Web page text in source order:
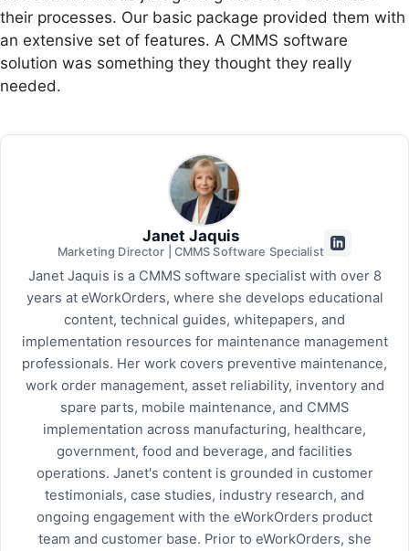
their processes. Our basic package provided them with
an extensive set of features. A CMMS software
solution was something they thought they really
needed.
Janet Jaquis
Marketing Director | CMMS Software Specialist
Janet Jaquis is a CMMS software specialist with over 8
years at eWorkOrders, where she develops educational
content, technical guides, whitepapers, and
implementation resources for maintenance management
professionals. Her work covers preventive maintenance,
work order management, asset reliability, inventory and
spare parts, mobile maintenance, and CMMS
implementation across manufacturing, healthcare,
government, food and beverage, and facilities
operations. Janet's content is grounded in customer
testimonials, case studies, industry research, and
ongoing engagement with the eWorkOrders product
team and customer base. Prior to eWorkOrders, she